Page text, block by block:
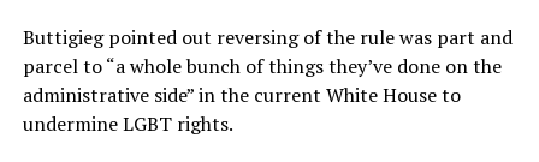
Buttigieg pointed out reversing of the rule was part and
parcel to “a whole bunch of things they’ve done on the
administrative side” in the current White House to
undermine LGBT rights.